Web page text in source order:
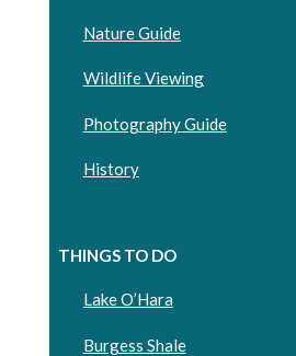
Nature Guide
Wildlife Viewing
Photography Guide
History
THINGS TO DO
Lake O’Hara
Burgess Shale